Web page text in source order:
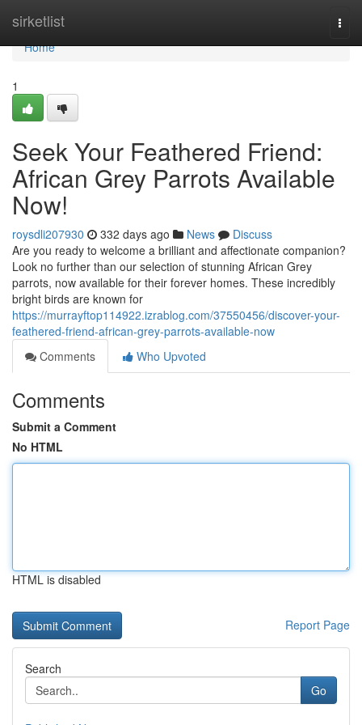
sirketlist
Home
Home
1
Seek Your Feathered Friend:
African Grey Parrots Available
Now!
roysdli207930 332 days ago News
Discuss
Are you ready to welcome a brilliant and affectionate companion?
Look no further than our selection of stunning African Grey
parrots, now available for their forever homes. These incredibly
bright birds are known for
https://murrayftop114922.izrablog.com/37550456/discover-your-
feathered-friend-african-grey-parrots-available-now
Comments
Who Upvoted
Comments
Submit a Comment
No HTML
HTML is disabled
Report Page
Search
Go